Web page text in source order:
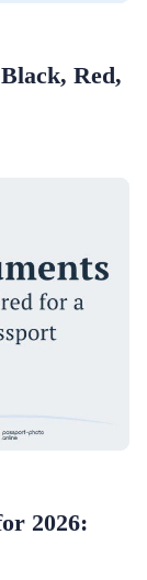
Red,
2026: